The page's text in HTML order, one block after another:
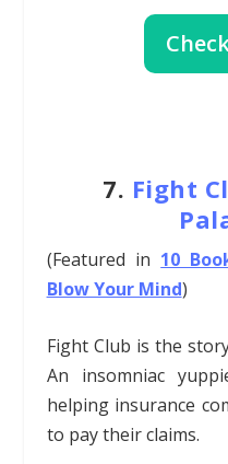
7. Fight
(Featured in 10
Blow Your Mind)
Fight Club is the
An insomniac
helping insurance
to pay their claims.